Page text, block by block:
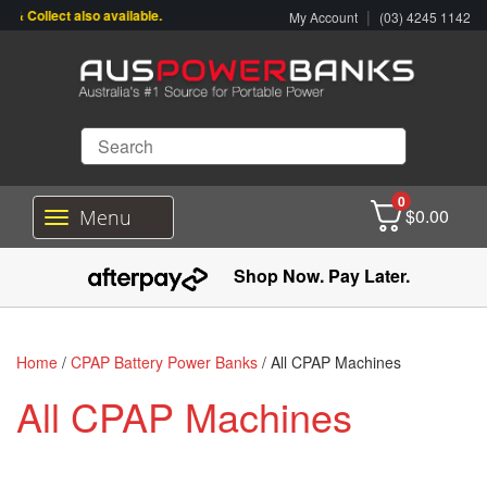
Collect also available. My Account | (03) 4245 1142
T
o
l
n
a
g
Menu
0
$0.00
Shop Now. Pay Later.
Home / CPAP Battery Power Banks / All CPAP Machines
All CPAP Machines